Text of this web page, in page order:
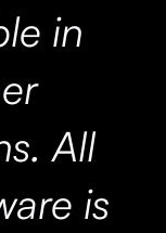
in
All
is